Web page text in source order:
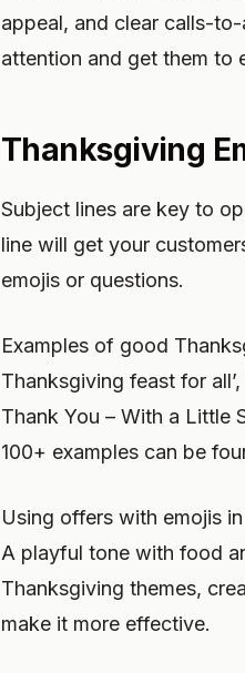
appeal, and clear calls-
attention and get them to
Thanksgiving
Subject lines are key to
line will get your
emojis or questions.
Examples of good
Thanksgiving feast for
Thank You – With a Little
100+ examples can be
Using offers with emojis
A playful tone with food
Thanksgiving themes,
make it more effective.